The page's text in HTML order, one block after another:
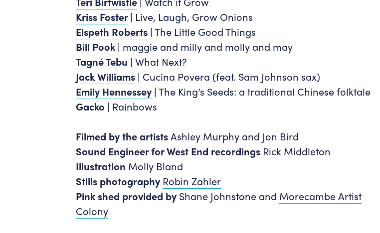
Kriss Foster | Live, Laugh, Grow Onions
Elspeth Roberts | The Little Good Things
Bill Pook | maggie and milly and molly and may
Tagné Tebu | What Next?
Jack Williams | Cucina Povera (feat. Sam Johnson sax)
Emily Hennessey | The King’s Seeds: a traditional Chinese folktale
Gacko | Rainbows
Filmed by the artistsAshley Murphy and Jon Bird
Sound Engineer for West End recordings Rick Middleton
Illustration Molly Bland
Stills photography Robin Zahler
Pink shed provided by Shane Johnstone and Morecambe Artist
Colony